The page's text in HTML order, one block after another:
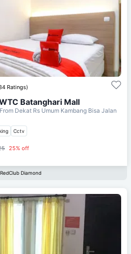
Ratings)
Batanghari Mall
Dekat Rs Umum Kambang Bisa Jalan
Cctv
25% off
Diamond